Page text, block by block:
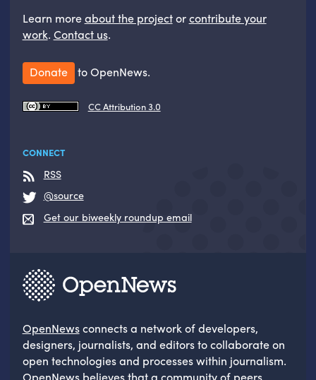
Learn moreabout the projectorcontribute your
work. Contact us.
Donate to OpenNews.
CC Attribution 3.0
CONNECT
RSS
@source
Get our biweekly roundup email
OpenNewsconnects a network of developers,
designers, journalists, and editors to collaborate on
open technologies and processes within journalism.
OpenNews believes that a community of peers